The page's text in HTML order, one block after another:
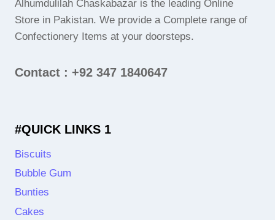
Alhumdulilah Chaskabazar is the leading Online
Store in Pakistan. We provide a Complete range of
Confectionery Items at your doorsteps.
Contact : +92 347 1840647
#QUICK LINKS 1
Biscuits
Bubble Gum
Bunties
Cakes